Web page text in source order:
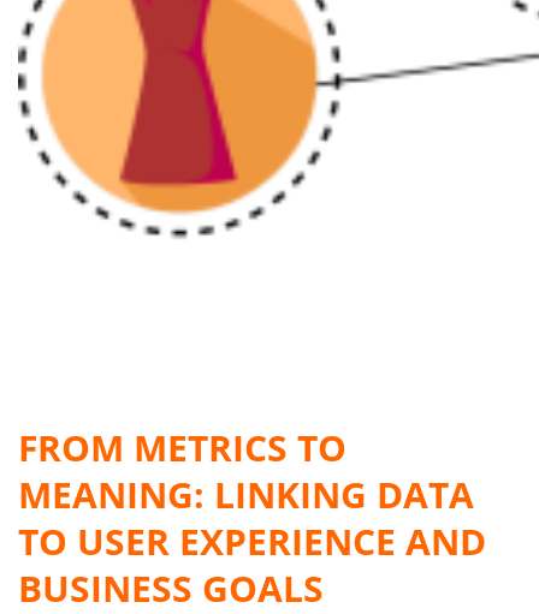
FROM METRICS TO
MEANING: LINKING DATA
TO USER EXPERIENCE AND
BUSINESS GOALS